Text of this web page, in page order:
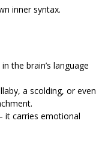
inner syntax.
the brain’s language
a scolding, or even
it carries emotional